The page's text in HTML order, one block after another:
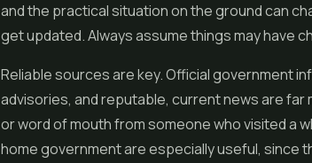
and the practical situation on the ground can
get updated. Always assume things may have
Reliable sources are key. Official government
advisories, and reputable, current news are
or word of mouth from someone who visited a
home government are especially useful, since